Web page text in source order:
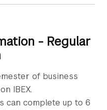
- Regular
of business
IBEX.
can complete up to 6